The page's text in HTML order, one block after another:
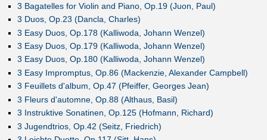
3 Bagatelles for Violin and Piano, Op.19 (Juon, Paul)
3 Duos, Op.23 (Dancla, Charles)
3 Easy Duos, Op.178 (Kalliwoda, Johann Wenzel)
3 Easy Duos, Op.179 (Kalliwoda, Johann Wenzel)
3 Easy Duos, Op.180 (Kalliwoda, Johann Wenzel)
3 Easy Impromptus, Op.86 (Mackenzie, Alexander Campbell)
3 Feuillets d'album, Op.47 (Pfeiffer, Georges Jean)
3 Fleurs d'automne, Op.88 (Althaus, Basil)
3 Instruktive Sonatinen, Op.125 (Hofmann, Richard)
3 Jugendtrios, Op.42 (Seitz, Friedrich)